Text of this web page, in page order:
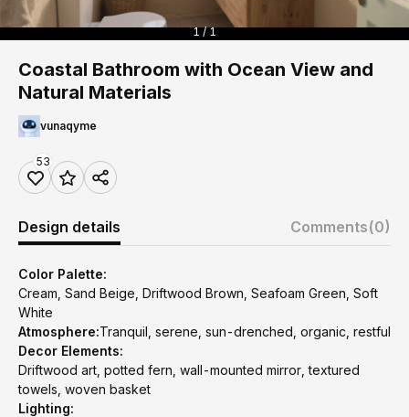
1 / 1
Coastal Bathroom with Ocean View and
Natural Materials
vunaqyme
53
Design details Comments(0)
Color Palette:
Cream, Sand Beige, Driftwood Brown, Seafoam Green, Soft
White
Atmosphere:Tranquil, serene, sun-drenched, organic, restful
Decor Elements:
Driftwood art, potted fern, wall-mounted mirror, textured
towels, woven basket
Lighting: